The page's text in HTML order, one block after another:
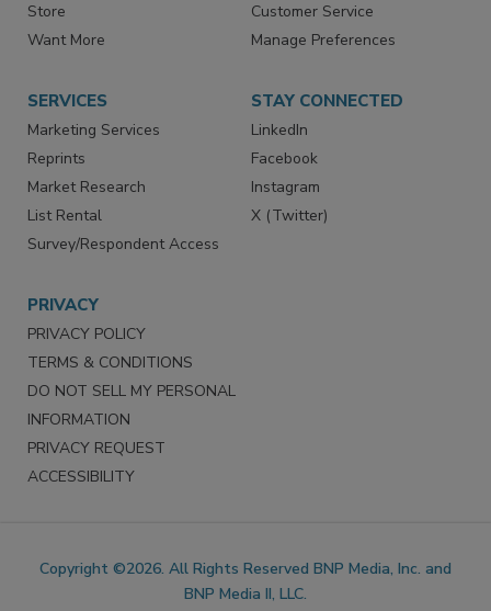
Store
Want More
Customer Service
Manage Preferences
SERVICES
Marketing Services
Reprints
Market Research
List Rental
Survey/Respondent Access
STAY CONNECTED
LinkedIn
Facebook
Instagram
X (Twitter)
PRIVACY
PRIVACY POLICY
TERMS & CONDITIONS
DO NOT SELL MY PERSONAL
INFORMATION
PRIVACY REQUEST
ACCESSIBILITY
Copyright ©2026. All Rights Reserved BNP Media, Inc. and
BNP Media II, LLC.